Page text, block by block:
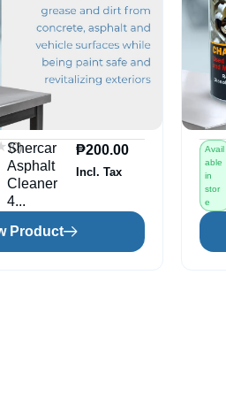
(0)
Shercar
Asphalt
Cleaner
4...
₱200.00
Incl. Tax
Product
Avail
able
in
stor
e